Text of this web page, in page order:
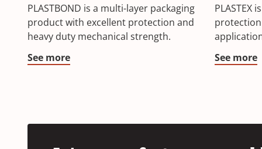
PLASTBOND is a multi-layer packaging
product with excellent protection and
heavy duty mechanical strength.
See more
PLASTEX
See more